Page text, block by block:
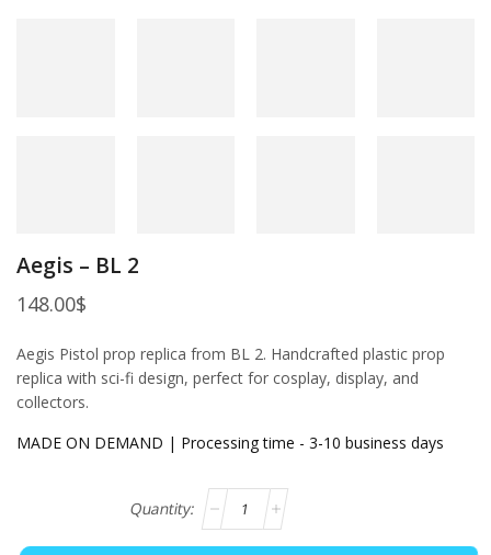
Aegis – BL 2
148.00$
Aegis Pistol prop replica from BL 2. Handcrafted plastic prop
replica with sci-fi design, perfect for cosplay, display, and
collectors.
MADE ON DEMAND | Processing time - 3-10 business days